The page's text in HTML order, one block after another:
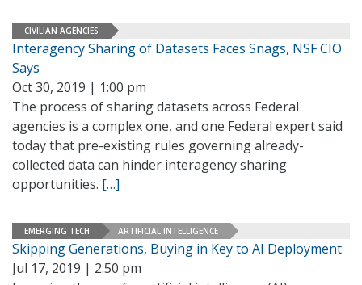
CIVILIAN AGENCIES
Interagency Sharing of Datasets Faces Snags, NSF CIO
Says
Oct 30, 2019 | 1:00 pm
The process of sharing datasets across Federal
agencies is a complex one, and one Federal expert said
today that pre-existing rules governing already-
collected data can hinder interagency sharing
opportunities. […]
EMERGING TECH ARTIFICIAL INTELLIGENCE
Skipping Generations, Buying in Key to AI Deployment
Jul 17, 2019 | 2:50 pm